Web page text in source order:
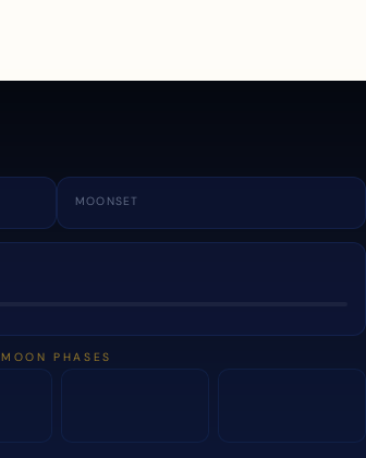
MOONSET
MOON PHASES